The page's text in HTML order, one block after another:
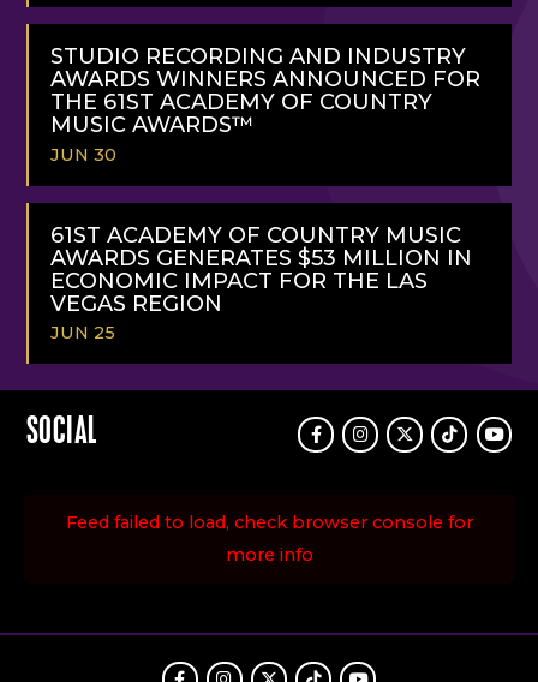
READ
MORE
STUDIO RECORDING AND INDUSTRY
AWARDS WINNERS ANNOUNCED FOR
THE 61ST ACADEMY OF COUNTRY
MUSIC AWARDS™
JUN 30
READ
MORE
61ST ACADEMY OF COUNTRY MUSIC
AWARDS GENERATES $53 MILLION IN
ECONOMIC IMPACT FOR THE LAS
VEGAS REGION
JUN 25
SOCIAL FacebookInstagram
TwitterTikTok
Feed failed to load, check browser console for
more info